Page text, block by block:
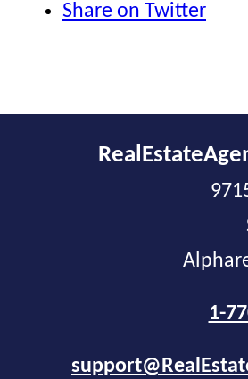
Share on Twitter
1-